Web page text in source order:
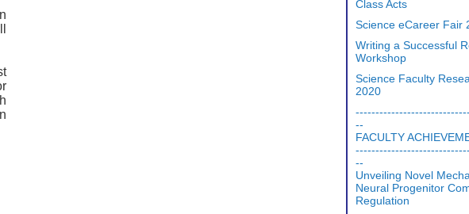
Class Acts
Science eCareer Fair
Writing a Successful
Workshop
Science Faculty
2020
--
FACULTY
--
Unveiling Novel
Neural Progenitor
Regulation